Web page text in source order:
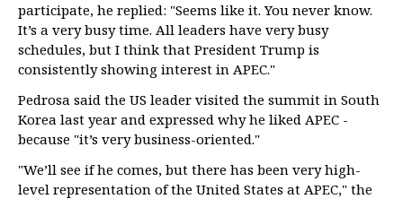
participate, he replied: "Seems like it. You never know.
It’s a very busy time. All leaders have very busy
schedules, but I think that President Trump is
consistently showing interest in APEC."
Pedrosa said the US leader visited the summit in South
Korea last year and expressed why he liked APEC -
because "it’s very business-oriented."
"We’ll see if he comes, but there has been very high-
level representation of the United States at APEC," the